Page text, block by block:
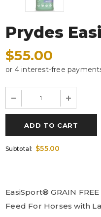
Prydes
$55.00
Subtotal: $55.00
EasiSport® GRAIN
Feed For Horses with